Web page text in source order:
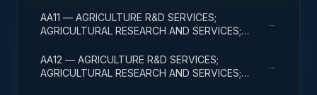
AA11 — AGRICULTURE R&D SERVICES;
AGRICULTURAL RESEARCH AND SERVICES;
→
AA12 — AGRICULTURE R&D SERVICES;
AGRICULTURAL RESEARCH AND SERVICES;
→